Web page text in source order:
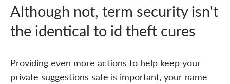
Although not, term security isn't
the identical to id theft cures
Providing even more actions to help keep your
private suggestions safe is important, your name